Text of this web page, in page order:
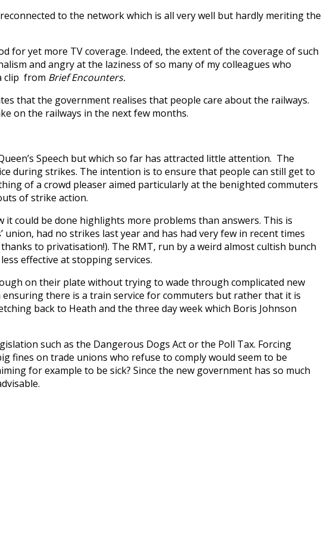
to the network which is all very well but hardly meriting the
yet more TV coverage. Indeed, the extent of the coverage of such
and angry at the laziness of so many of my colleagues who
clip from Brief Encounters.
that the government realises that people care about the railways.
on the railways in the next few months.
Speech but which so far has attracted little attention. The
during strikes. The intention is to ensure that people can still get to
of a crowd pleaser aimed particularly at the benighted commuters
of strike action.
could be done highlights more problems than answers. This is
had no strikes last year and has had very few in recent times
to privatisation!). The RMT, run by a weird almost cultish bunch
effective at stopping services.
on their plate without trying to wade through complicated new
there is a train service for commuters but rather that it is
back to Heath and the three day week which Boris Johnson
such as the Dangerous Dogs Act or the Poll Tax. Forcing
fines on trade unions who refuse to comply would seem to be
for example to be sick? Since the new government has so much